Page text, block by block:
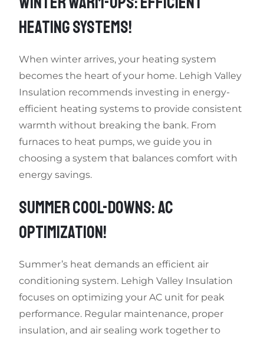
HEATING SYSTEMS!
When winter arrives, your heating system
becomes the heart of your home. Lehigh Valley
Insulation recommends investing in energy-
efficient heating systems to provide consistent
warmth without breaking the bank. From
furnaces to heat pumps, we guide you in
choosing a system that balances comfort with
energy savings.
SUMMER COOL-DOWNS: AC
OPTIMIZATION!
Summer’s heat demands an efficient air
conditioning system. Lehigh Valley Insulation
focuses on optimizing your AC unit for peak
performance. Regular maintenance, proper
insulation, and air sealing work together to